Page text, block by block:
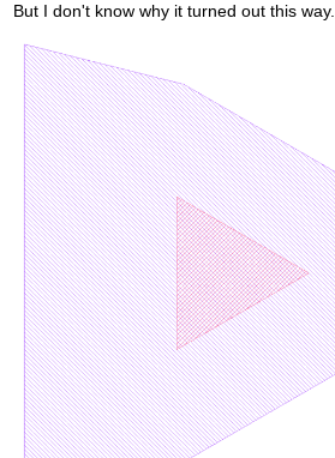
But I don't know why it turned out this way.